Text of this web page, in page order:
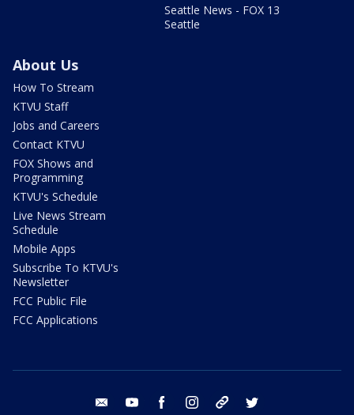
Seattle News - FOX 13
Seattle
About Us
How To Stream
KTVU Staff
Jobs and Careers
Contact KTVU
FOX Shows and
Programming
KTVU's Schedule
Live News Stream
Schedule
Mobile Apps
Subscribe To KTVU's
Newsletter
FCC Public File
FCC Applications
email youtube facebook instagram tik tok